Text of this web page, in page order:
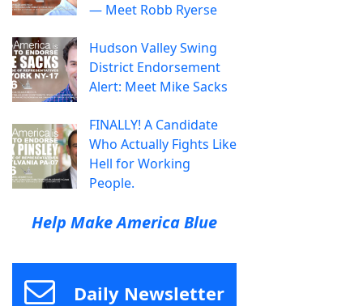
— Meet Robb Ryerse
Hudson Valley Swing
District Endorsement
Alert: Meet Mike Sacks
FINALLY! A Candidate
Who Actually Fights Like
Hell for Working
People.
Help Make America Blue
Daily Newsletter